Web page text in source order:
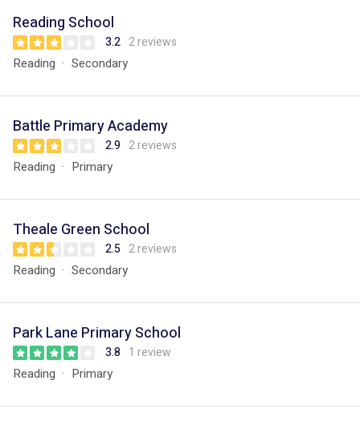
Reading School
3.2 2 reviews
Reading Secondary
Battle Primary Academy
2.9 2 reviews
Reading Primary
Theale Green School
2.5 2 reviews
Reading Secondary
Park Lane Primary School
3.8 1 review
Reading Primary